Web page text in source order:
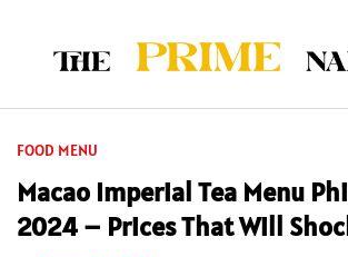
FOOD MENU
Macao Imperial Tea Menu
2024 – Prices That Will